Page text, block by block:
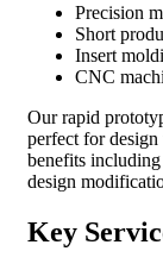
Precision
Short
Insert
CNC
Our rapid
perfect for
benefits
design
Key